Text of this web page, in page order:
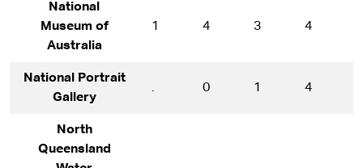
National
Museum of
Australia
1 4 3 4
National Portrait
Gallery
. 0 1 4
North
Queensland